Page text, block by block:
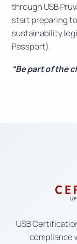
through USB
start preparing
sustainability
Passport).
“Be part of the
USB
compliance